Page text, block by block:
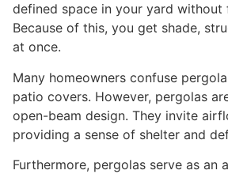
defined space in your yard without
Because of this, you get shade,
at once.
Many homeowners confuse
patio covers. However, pergolas
open-beam design. They invite
providing a sense of shelter and
Furthermore, pergolas serve as an